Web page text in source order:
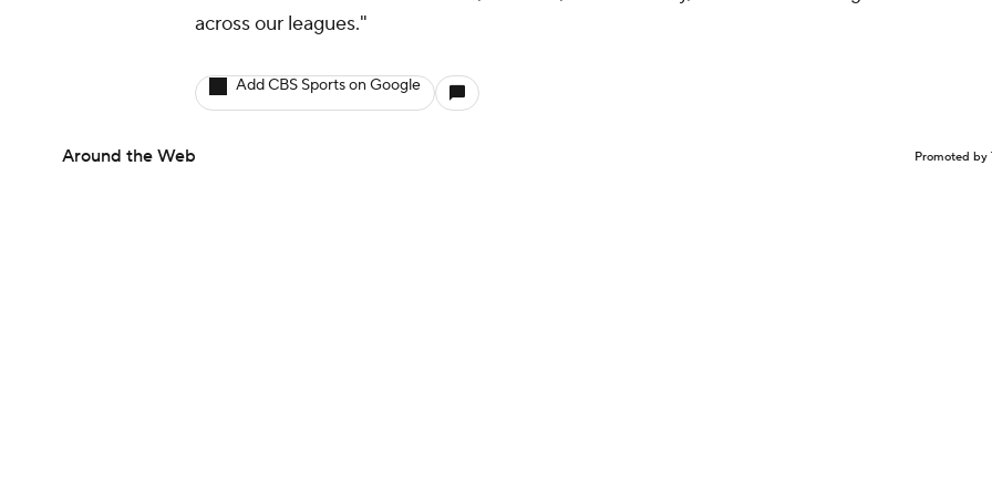
across our leagues."
Add CBS Sports on Google
Around the Web Promoted by